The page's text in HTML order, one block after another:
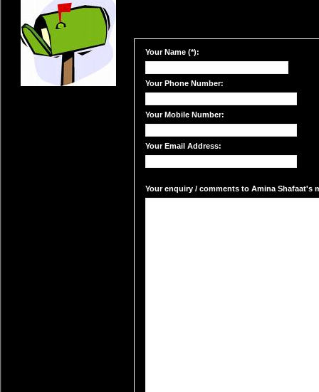
Your Name (*):
Your Phone Number:
Your Mobile Number:
Your Email Address:
Your enquiry / comments to Amina Shafaat's